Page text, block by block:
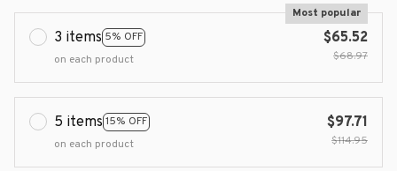
3 items 5% OFF
Most popular
on each product
$65.52
$68.97
5 items 15% OFF
on each product
$97.71
$114.95